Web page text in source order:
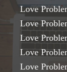
Love
Love
Love
Love
Love